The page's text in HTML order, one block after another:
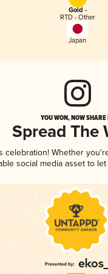
Gold -
RTD - Other
Japan
YOU WON, NOW
Spread The
Whether
social media asset to